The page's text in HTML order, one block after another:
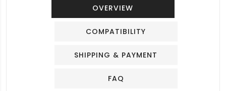
OVERVIEW
COMPATIBILITY
SHIPPING & PAYMENT
FAQ